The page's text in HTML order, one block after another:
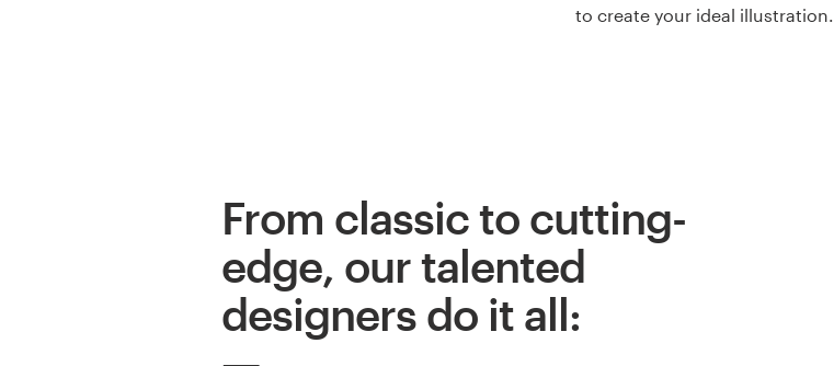
to create your ideal illustration.
From classic to cutting-
edge, our talented
designers do it all: